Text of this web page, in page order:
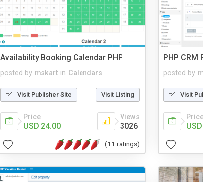
Availability Booking Calendar PHP
posted by mskart in Calendars
Visit Publisher Site Visit Listing
Price
USD 24.00
Views
3026
(11 ratings)
PHP CRM
posted by
Visit
Price